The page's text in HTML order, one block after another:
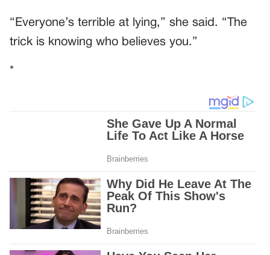
“Everyone’s terrible at lying,” she said. “The
trick is knowing who believes you.”
*